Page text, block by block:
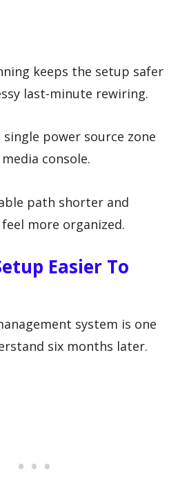
keeps the setup safer
last-minute rewiring.
power source zone
console.
path shorter and
more organized.
Easier To
system is one
six months later.